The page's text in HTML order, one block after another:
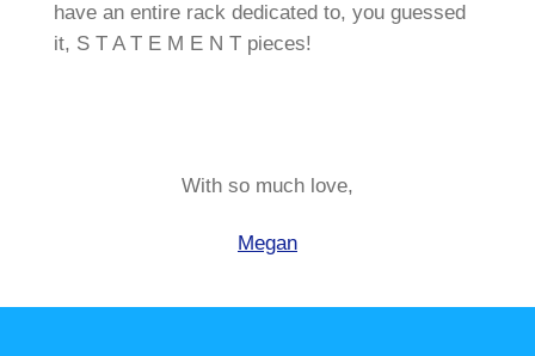
have an entire rack dedicated to, you guessed
it, S T A T E M E N T pieces!
With so much love,
Megan